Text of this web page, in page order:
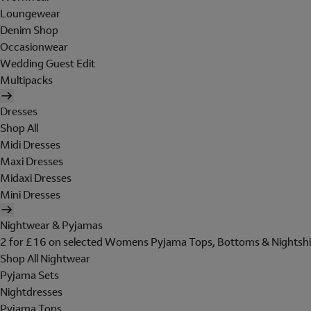
Loungewear
Denim Shop
Occasionwear
Wedding Guest Edit
Multipacks
Dresses
Shop All
Midi Dresses
Maxi Dresses
Midaxi Dresses
Mini Dresses
Nightwear & Pyjamas
2 for £16 on selected Womens Pyjama Tops, Bottoms &
Shop All Nightwear
Pyjama Sets
Nightdresses